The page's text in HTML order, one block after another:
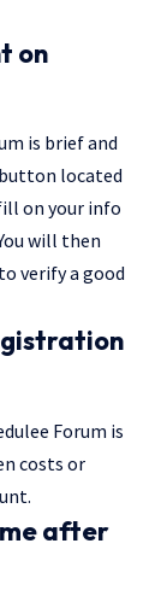
on
is brief and
located
on your info
will then
verify a good
Forum is
costs or
after